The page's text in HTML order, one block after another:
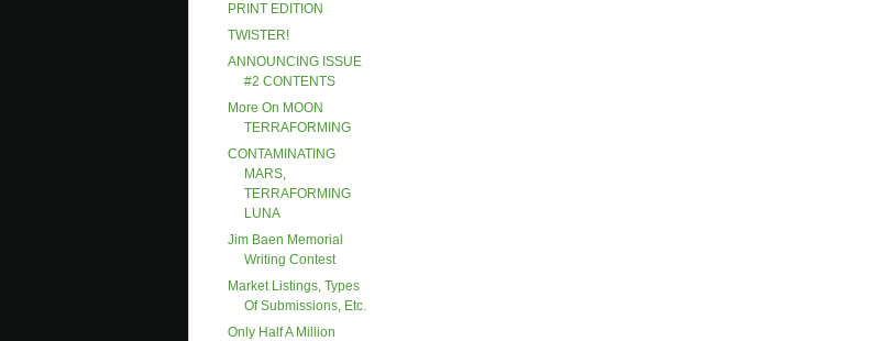
PRINT EDITION
TWISTER!
ANNOUNCING ISSUE
#2 CONTENTS
More On MOON
TERRAFORMING
CONTAMINATING
MARS,
TERRAFORMING
LUNA
Jim Baen Memorial
Writing Contest
Market Listings, Types
Of Submissions, Etc.
Only Half A Million